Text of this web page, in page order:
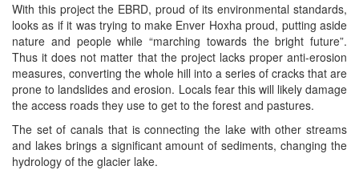
With this project the EBRD, proud of its environmental standards,
looks as if it was trying to make Enver Hoxha proud, putting aside
nature and people while “marching towards the bright future”.
Thus it does not matter that the project lacks proper anti-erosion
measures, converting the whole hill into a series of cracks that are
prone to landslides and erosion. Locals fear this will likely damage
the access roads they use to get to the forest and pastures.
The set of canals that is connecting the lake with other streams
and lakes brings a significant amount of sediments, changing the
hydrology of the glacier lake.